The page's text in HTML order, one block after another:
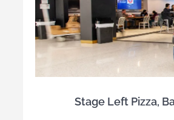
Stage Left Pizza,